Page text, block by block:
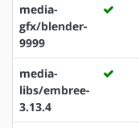
media-
gfx/blender-
9999
media-
libs/embree-
3.13.4